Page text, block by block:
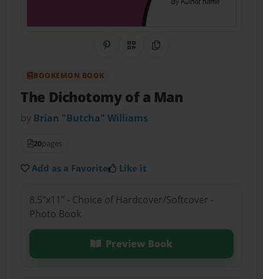
Share on Pinterest
QR CodeCopy Link
BOOKEMON BOOK
The Dichotomy of a Man
by Brian "Butcha" Williams
20pages
Add as a Favorite Like it
8.5"x11" - Choice of Hardcover/Softcover -
Photo Book
Preview Book